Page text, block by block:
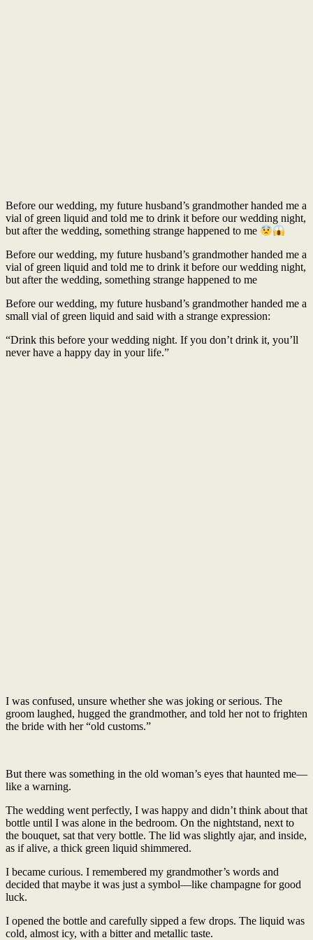
Before our wedding, my future husband’s grandmother handed me a
vial of green liquid and told me to drink it before our wedding night,
but after the wedding, something strange happened to me
Before our wedding, my future husband’s grandmother handed me a
vial of green liquid and told me to drink it before our wedding night,
but after the wedding, something strange happened to me
Before our wedding, my future husband’s grandmother handed me a
small vial of green liquid and said with a strange expression:
“Drink this before your wedding night. If you don’t drink it, you’ll
never have a happy day in your life.”
I was confused, unsure whether she was joking or serious. The
groom laughed, hugged the grandmother, and told her not to frighten
the bride with her “old customs.”
But there was something in the old woman’s eyes that haunted me—
like a warning.
The wedding went perfectly, I was happy and didn’t think about that
bottle until I was alone in the bedroom. On the nightstand, next to
the bouquet, sat that very bottle. The lid was slightly ajar, and inside,
as if alive, a thick green liquid shimmered.
I became curious. I remembered my grandmother’s words and
decided that maybe it was just a symbol—like champagne for good
luck.
I opened the bottle and carefully sipped a few drops. The liquid was
cold, almost icy, with a bitter and metallic taste.